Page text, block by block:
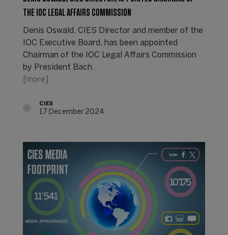
THE IOC LEGAL AFFAIRS COMMISSION
Denis Oswald, CIES Director and member of the
IOC Executive Board, has been appointed
Chairman of the IOC Legal Affairs Commission
by President Bach.
[more]
CIES
17 December 2024